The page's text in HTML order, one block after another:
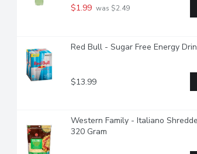
$1.99 was $2.49
Red Bull - Sugar Free Energy
$13.99
Western Family - Italiano
320 Gram